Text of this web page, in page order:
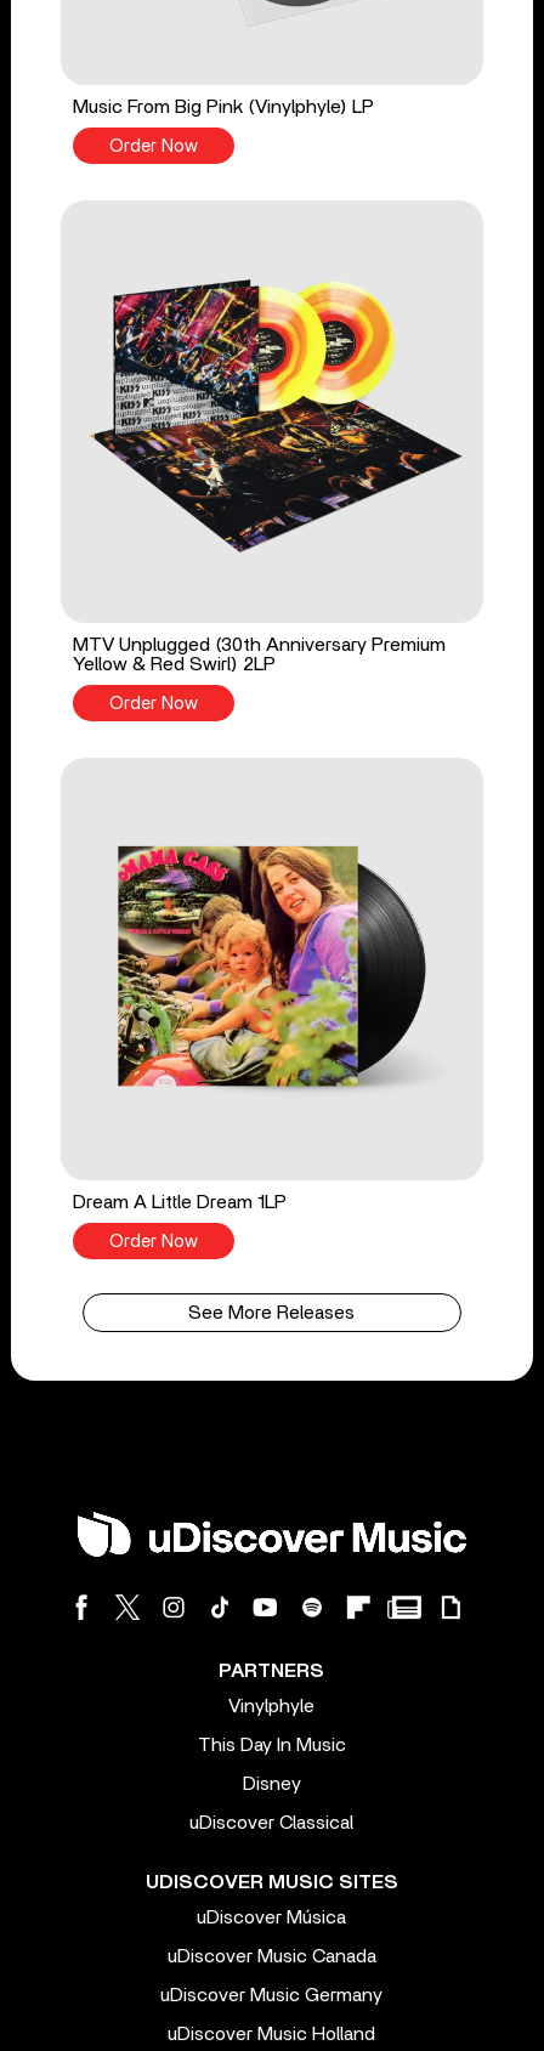
Music From Big Pink (Vinylphyle) LP
Order Now
MTV Unplugged (30th Anniversary Premium
Yellow & Red Swirl) 2LP
Order Now
Dream A Little Dream 1LP
Order Now
See More Releases
PARTNERS
Vinylphyle
This Day In Music
Disney
uDiscover Classical
UDISCOVER MUSIC SITES
uDiscover Música
uDiscover Music Canada
uDiscover Music Germany
uDiscover Music Holland